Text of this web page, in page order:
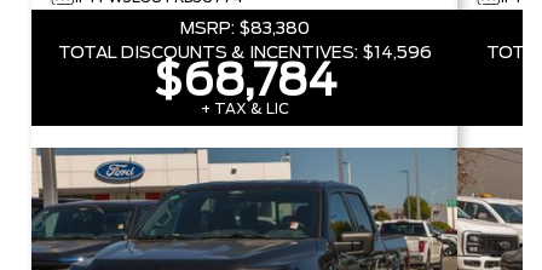
MSRP: $83,380
TOTAL DISCOUNTS & INCENTIVES: $14,596
$68,784
+ TAX & LIC